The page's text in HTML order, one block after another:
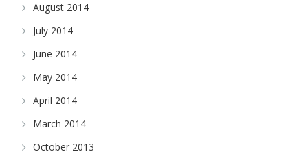
August 2014
July 2014
June 2014
May 2014
April 2014
March 2014
October 2013